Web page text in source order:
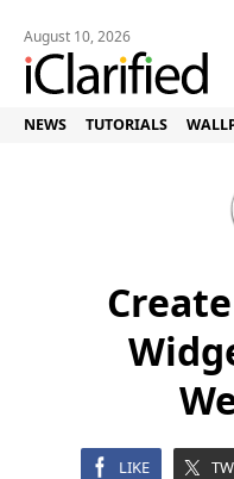
August 10, 2026
NEWS TUTORIALS
LIKE